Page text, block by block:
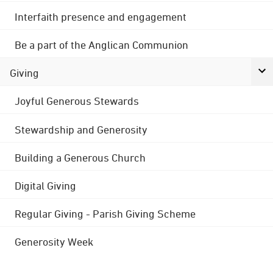
Interfaith presence and engagement
Be a part of the Anglican Communion
Giving
Joyful Generous Stewards
Stewardship and Generosity
Building a Generous Church
Digital Giving
Regular Giving - Parish Giving Scheme
Generosity Week